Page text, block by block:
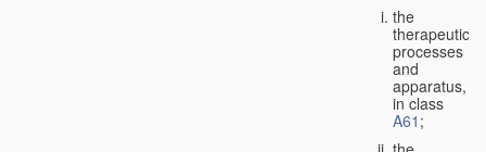
the
therapeutic
processes
and
apparatus,
in class
A61 ;